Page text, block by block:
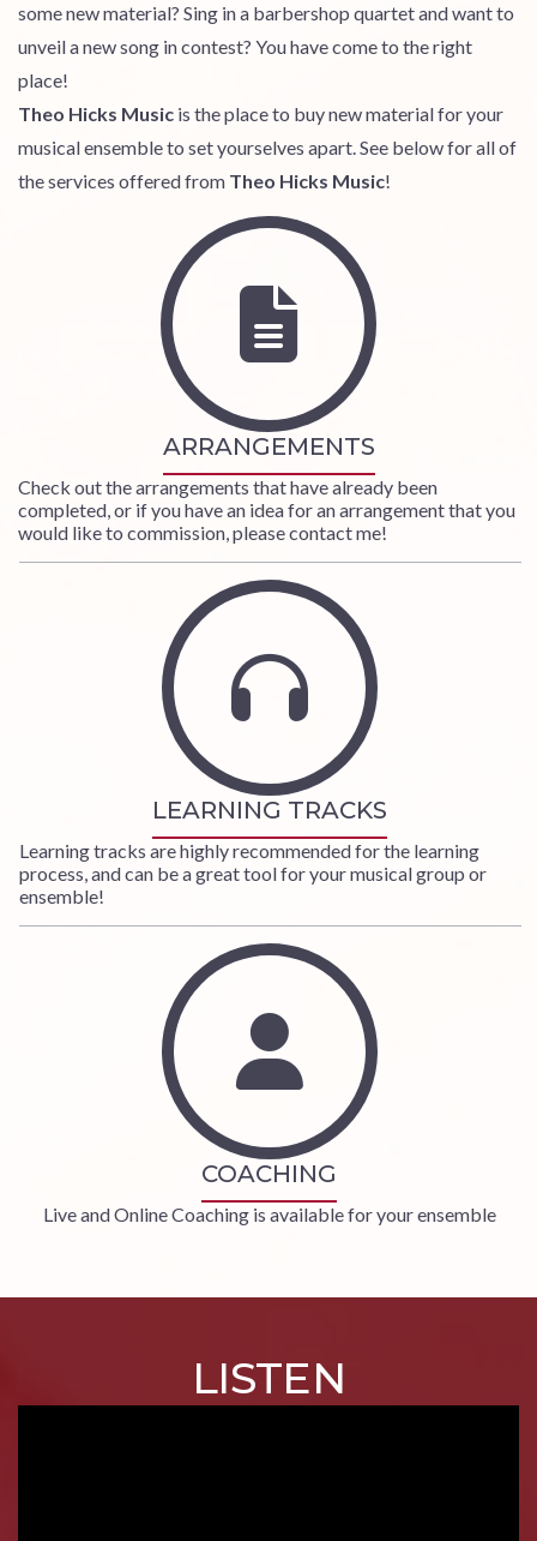
some new material? Sing in a barbershop quartet and want to
unveil a new song in contest? You have come to the right
place!
Theo Hicks Music is the place to buy new material for your
musical ensemble to set yourselves apart. See below for all of
the services offered from Theo Hicks Music!
ARRANGEMENTS
Check out the arrangements that have already been
completed, or if you have an idea for an arrangement that you
would like to commission, pleasecontact me!
LEARNING TRACKS
Learning tracks are highly recommended for the learning
process, and can be a great tool for your musical group or
ensemble!
COACHING
Live and Online Coaching is available for your ensemble
LISTEN